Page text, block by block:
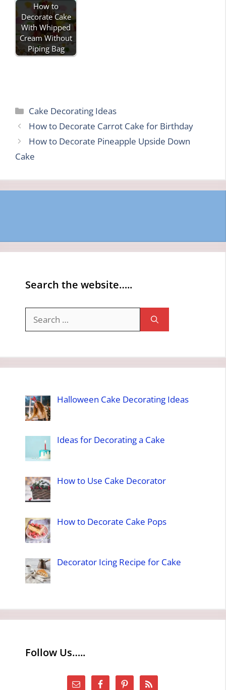
How to
Decorate Cake
With Whipped
Cream Without
Piping Bag
Categories
Cake Decorating Ideas
How to Decorate Carrot Cake for Birthday
How to Decorate Pineapple Upside Down
Cake
Search the website…..
for:
Halloween Cake Decorating Ideas
Ideas for Decorating a Cake
How to Use Cake Decorator
How to Decorate Cake Pops
Decorator Icing Recipe for Cake
Follow Us…..